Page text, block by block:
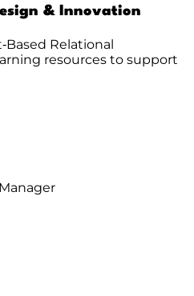
& Innovation
Relational
resources to support